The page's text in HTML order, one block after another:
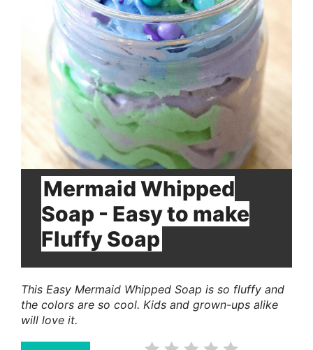
Mermaid Whipped
Soap - Easy to make
Fluffy Soap
This Easy Mermaid Whipped Soap is so fluffy and
the colors are so cool. Kids and grown-ups alike
will love it.